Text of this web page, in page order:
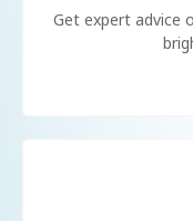
Get expert advice